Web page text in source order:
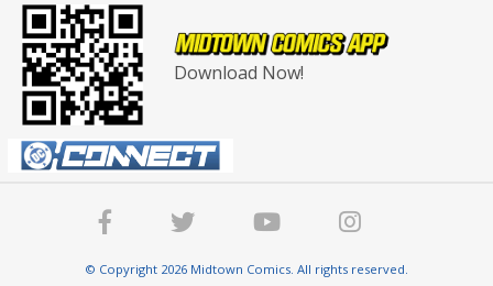
Download Now!
© Copyright 2026 Midtown Comics. All rights reserved.